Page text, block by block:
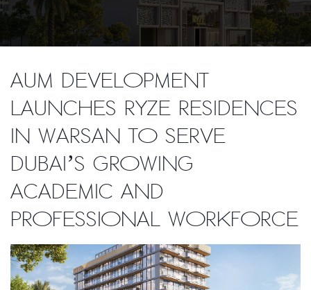
AUM Development
launches Ryze Residences
in Warsan to serve
Dubai’s growing
academic and
professional workforce